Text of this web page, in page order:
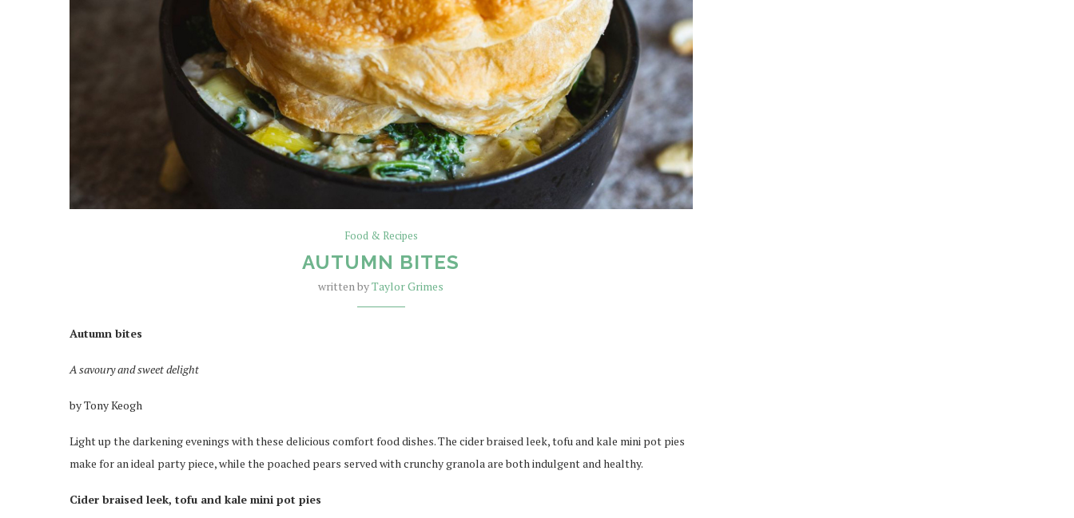
Food & Recipes
AUTUMN BITES
written byTaylor Grimes
Autumn bites
A savoury and sweet delight
by Tony Keogh
Light up the darkening evenings with these delicious comfort food dishes. The cider braised leek, tofu and kale mini pot pies
make for an ideal party piece, while the poached pears served with crunchy granola are both indulgent and healthy.
Cider braised leek, tofu and kale mini pot pies